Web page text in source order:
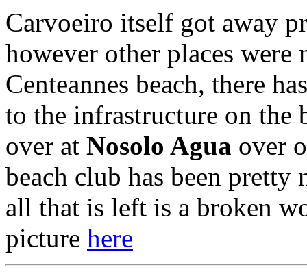
Carvoeiro itself got away
however other places
Centeannes beach, there
to the infrastructure on the
over at Nosolo Agua over
beach club has been pretty
all that is left is a broken
picture here